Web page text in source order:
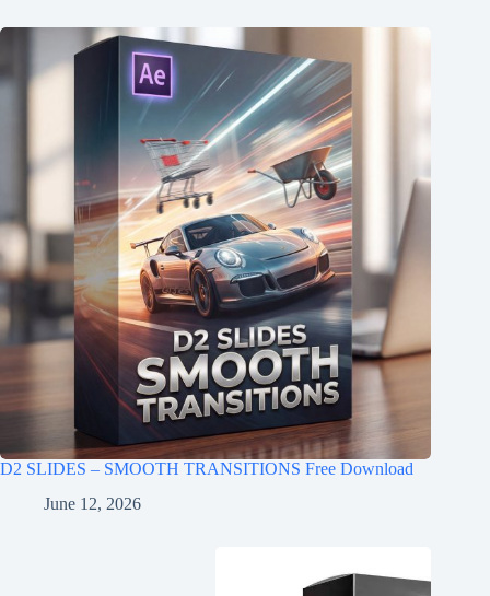
D2 SLIDES – SMOOTH TRANSITIONS Free Download
June 12, 2026